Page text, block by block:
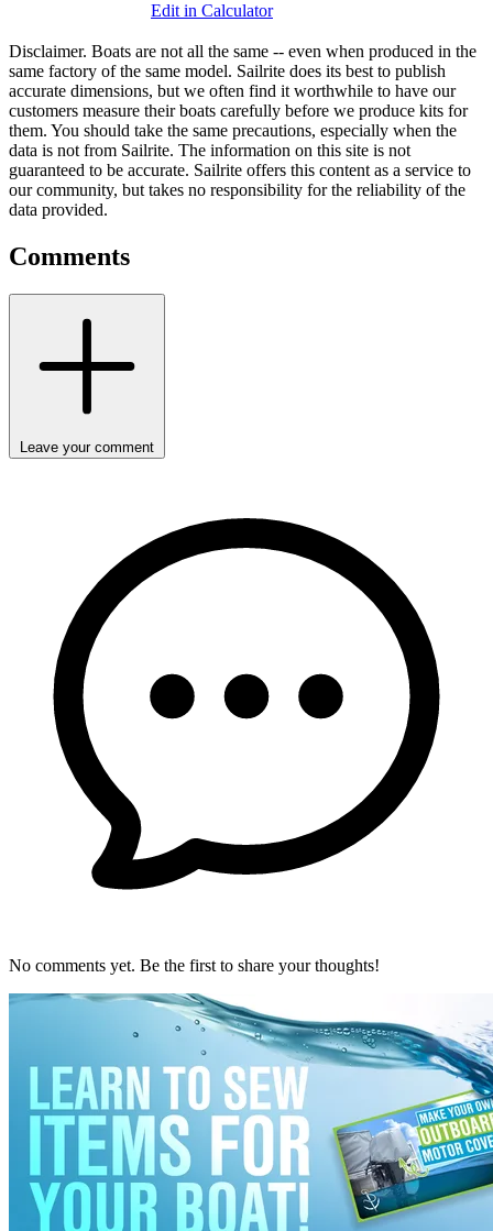
Edit in Calculator
Disclaimer. Boats are not all the same -- even when produced in the
same factory of the same model. Sailrite does its best to publish
accurate dimensions, but we often find it worthwhile to have our
customers measure their boats carefully before we produce kits for
them. You should take the same precautions, especially when the
data is not from Sailrite. The information on this site is not
guaranteed to be accurate. Sailrite offers this content as a service to
our community, but takes no responsibility for the reliability of the
data provided.
Comments
Leave your comment
No comments yet. Be the first to share your thoughts!